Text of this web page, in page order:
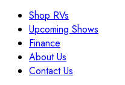
Shop RVs
Upcoming Shows
Finance
About Us
Contact Us